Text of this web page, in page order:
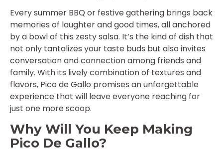
Every summer BBQ or festive gathering brings back
memories of laughter and good times, all anchored
by a bowl of this zesty salsa. It’s the kind of dish that
not only tantalizes your taste buds but also invites
conversation and connection among friends and
family. With its lively combination of textures and
flavors, Pico de Gallo promises an unforgettable
experience that will leave everyone reaching for
just one more scoop.
Why Will You Keep Making
Pico De Gallo?